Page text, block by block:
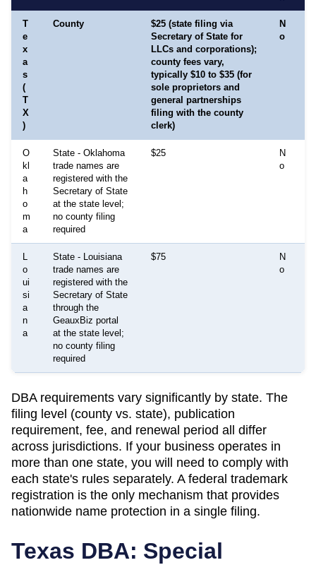
T
e
x
a
s
(
T
X
)
County
$25 (state filing via
Secretary of State for
LLCs and corporations);
county fees vary,
typically $10 to $35 (for
sole proprietors and
general partnerships
filing with the county
clerk)
N
o
O
kl
a
h
o
m
a
State - Oklahoma
trade names are
registered with the
Secretary of State
at the state level;
no county filing
required
$25
N
o
o
ui
si
a
n
a
State - Louisiana
trade names are
registered with the
Secretary of State
through the
GeauxBiz portal
at the state level;
no county filing
required
$75
N
o
DBA requirements vary significantly by state. The
filing level (county vs. state), publication
requirement, fee, and renewal period all differ
across jurisdictions. If your business operates in
more than one state, you will need to comply with
each state's rules separately. A federal trademark
registration is the only mechanism that provides
nationwide name protection in a single filing.
Texas DBA: Special